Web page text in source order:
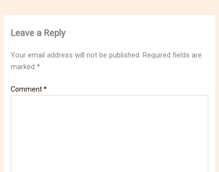
Leave a Reply
Your email address will not be published. Required fields are
marked*
Comment*